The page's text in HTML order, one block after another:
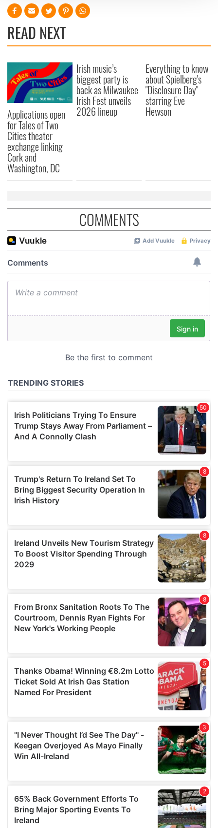
We use cookies to personalise content and ads, to
provide social media features and to analyse our traffic.
We also share information about your use of our site with
our social media, advertising and analytics partners who
may combine it with other information that you’ve
provided to them or that they’ve collected from your use
of their services.
READ NEXT
Applications open
for Tales of Two
Cities theater
exchange linking
Cork and
Washington, DC
Irish music’s
biggest party is
back as Milwaukee
Irish Fest unveils
2026 lineup
Everything to know
about Spielberg's
"Disclosure Day"
starring Eve
Hewson
COMMENTS